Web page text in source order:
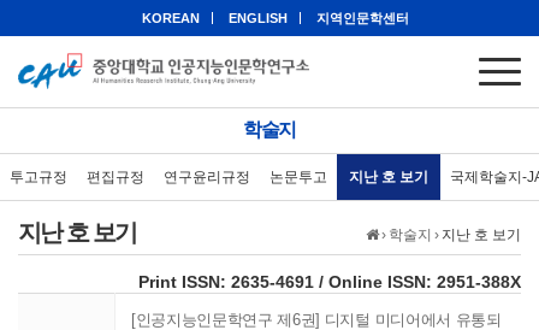
KOREAN ENGLISH 지역인문학센터
학술지
투고규정 편집규정 연구윤리규정 논문투고 지난 호 보기 국제학술지-
› 학술지 › 지난 호 보기
지난 호 보기
Print ISSN: 2635-4691 / Online ISSN: 2951-388X
[인공지능인문학연구 제6권] 디지털 미디어에서 유통되